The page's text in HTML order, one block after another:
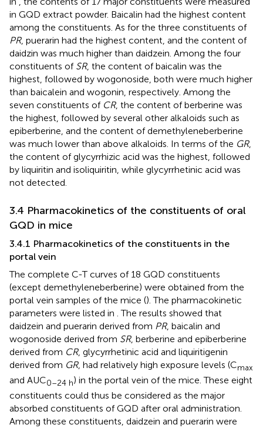
in GQD extract powder. Baicalin had the highest content
among the constituents. As for the three constituents of
PR, puerarin had the highest content, and the content of
daidzin was much higher than daidzein. Among the four
constituents of SR, the content of baicalin was the
highest, followed by wogonoside, both were much higher
than baicalein and wogonin, respectively. Among the
seven constituents of CR, the content of berberine was
the highest, followed by several other alkaloids such as
epiberberine, and the content of demethyleneberberine
was much lower than above alkaloids. In terms of the GR,
the content of glycyrrhizic acid was the highest, followed
by liquiritin and isoliquiritin, while glycyrrhetinic acid was
not detected.
3.4 Pharmacokinetics of the constituents of oral
GQD in mice
3.4.1 Pharmacokinetics of the constituents in the
portal vein
The complete C-T curves of 18 GQD constituents
(except demethyleneberberine) were obtained from the
portal vein samples of the mice (). The pharmacokinetic
parameters were listed in . The results showed that
daidzein and puerarin derived from PR, baicalin and
wogonoside derived from SR, berberine and epiberberine
derived from CR, glycyrrhetinic acid and liquiritigenin
derived from GR, had relatively high exposure levels (Cmax
and AUC0–24 h) in the portal vein of the mice. These eight
constituents could thus be considered as the major
absorbed constituents of GQD after oral administration.
Among these constituents, daidzein and puerarin were